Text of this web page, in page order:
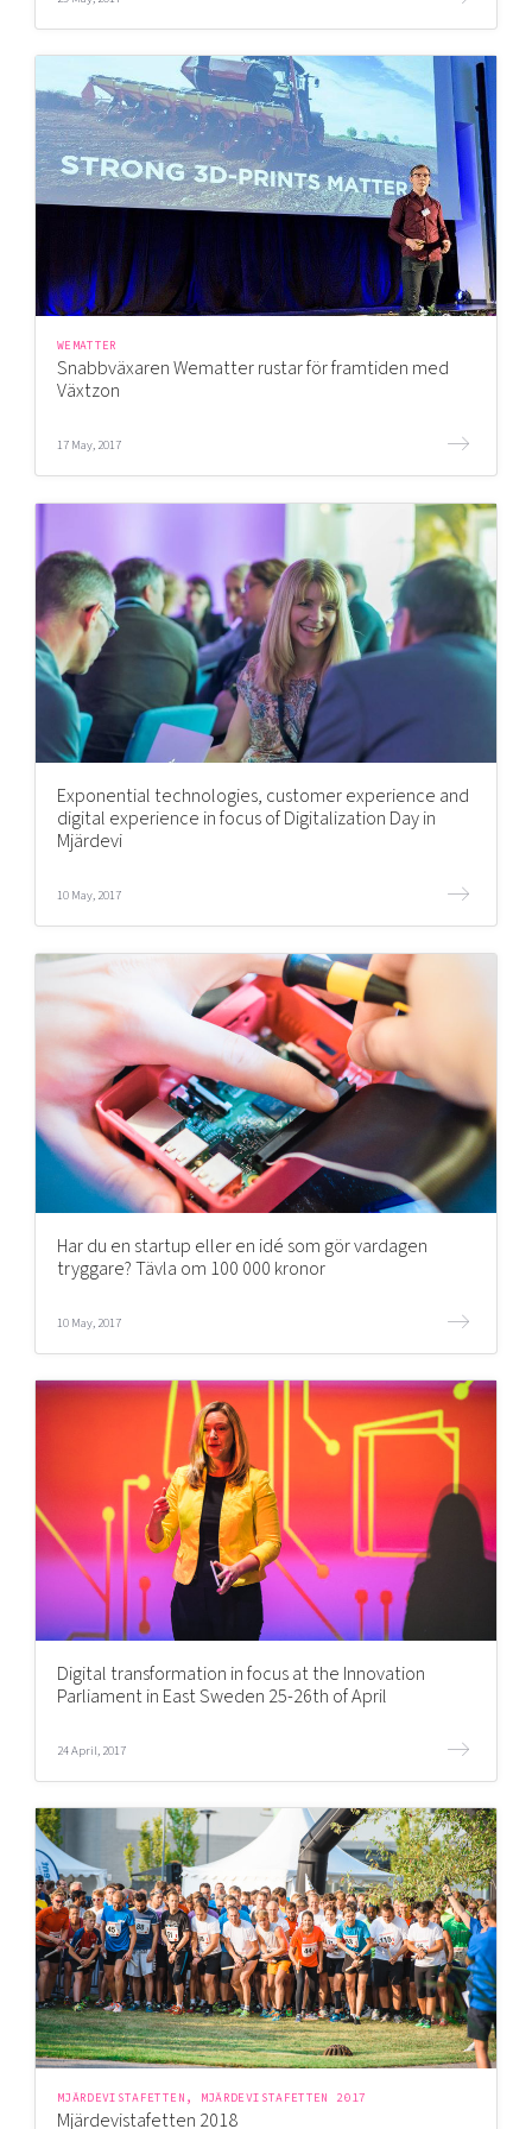
WEMATTER
Snabbväxaren Wematter rustar för framtiden med
Växtzon
17 May, 2017
Exponential technologies, customer experience and
digital experience in focus of Digitalization Day in
Mjärdevi
10 May, 2017
Har du en startup eller en idé som gör vardagen
tryggare? Tävla om 100 000 kronor
10 May, 2017
Digital transformation in focus at the Innovation
Parliament in East Sweden 25-26th of April
24 April, 2017
MJÄRDEVISTAFETTEN, MJÄRDEVISTAFETTEN 2017
Mjärdevistafetten 2018